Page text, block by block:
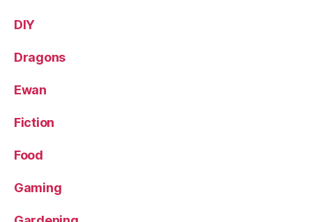
DIY
Dragons
Ewan
Fiction
Food
Gaming